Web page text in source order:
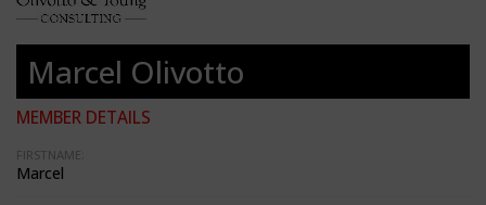
Marcel Olivotto
MEMBER DETAILS
FIRSTNAME:
Marcel